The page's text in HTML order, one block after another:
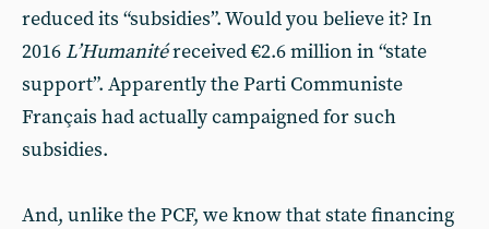
reduced its “subsidies”. Would you believe it? In
2016 L’Humanitéreceived €2.6 million in “state
support”. Apparently the Parti Communiste
Français had actually campaigned for such
subsidies.
And, unlike the PCF, we know that state financing